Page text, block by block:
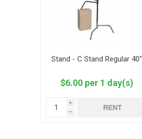
Stand - C Stand Regular 40"
$6.00 per 1 day(s)
i
h
RENT